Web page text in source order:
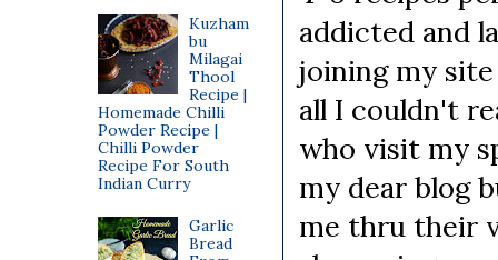
addicted and
joining my
all I couldn't
who visit my
my dear blog
me thru their
Kuzham
bu
Milagai
Thool
Recipe |
Homemade Chilli
Powder Recipe |
Chilli Powder
Recipe For South
Indian Curry
Garlic
Bread